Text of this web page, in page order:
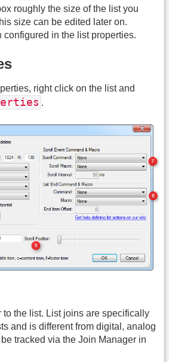
roughly the size of the list you
size can be edited later on.
configured in the list properties.
right click on the list and
.
the list. List joins are specifically
and is different from digital, analog
tracked via the Join Manager in